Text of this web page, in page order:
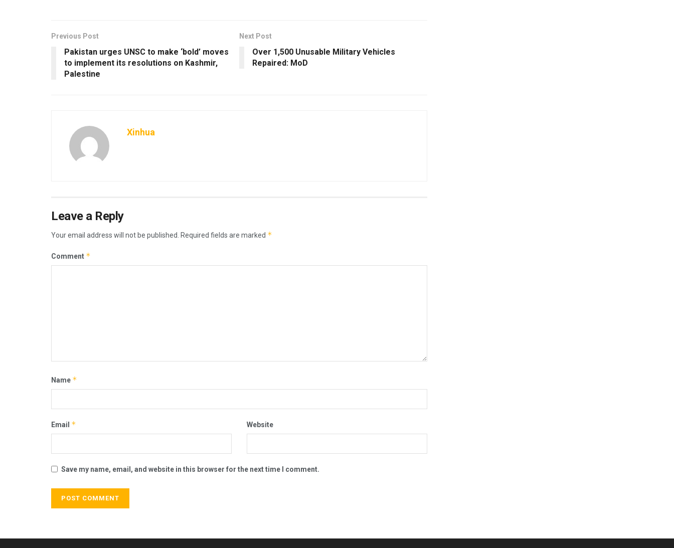
Previous Post
Pakistan urges UNSC to make ‘bold’ moves
to implement its resolutions on Kashmir,
Palestine
Next Post
Over 1,500 Unusable Military Vehicles
Repaired: MoD
Xinhua
Leave a Reply
Your email address will not be published. Required fields are marked *
Comment *
Name *
Email * Website
Save my name, email, and website in this browser for the next time I comment.